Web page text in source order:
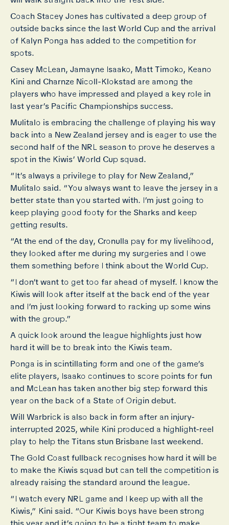
Coach Stacey Jones has cultivated a deep group of
outside backs since the last World Cup and the arrival
of Kalyn Ponga has added to the competition for
spots.
Casey McLean, Jamayne Isaako, Matt Timoko, Keano
Kini and Charnze Nicoll-Klokstad are among the
players who have impressed and played a key role in
last year’s Pacific Championships success.
Mulitalo is embracing the challenge of playing his way
back into a New Zealand jersey and is eager to use the
second half of the NRL season to prove he deserves a
spot in the Kiwis’ World Cup squad.
“It’s always a privilege to play for New Zealand,”
Mulitalo said. “You always want to leave the jersey in a
better state than you started with. I’m just going to
keep playing good footy for the Sharks and keep
getting results.
“At the end of the day, Cronulla pay for my livelihood,
they looked after me during my surgeries and I owe
them something before I think about the World Cup.
“I don’t want to get too far ahead of myself. I know the
Kiwis will look after itself at the back end of the year
and I’m just looking forward to racking up some wins
with the group.”
A quick look around the league highlights just how
hard it will be to break into the Kiwis team.
Ponga is in scintillating form and one of the game’s
elite players, Isaako continues to score points for fun
and McLean has taken another big step forward this
year on the back of a State of Origin debut.
Will Warbrick is also back in form after an injury-
interrupted 2025, while Kini produced a highlight-reel
play to help the Titans stun Brisbane last weekend.
The Gold Coast fullback recognises how hard it will be
to make the Kiwis squad but can tell the competition is
already raising the standard around the league.
“I watch every NRL game and I keep up with all the
Kiwis,” Kini said. “Our Kiwis boys have been strong